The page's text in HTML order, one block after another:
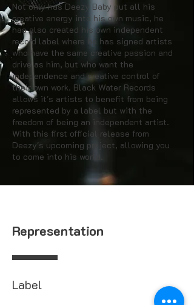
Not only has Deezy Baby put all his
creative energy into his own music, he
has also created his own independent
record label where he has signed artists
who have the same creative passion and
drive as him, but who want the
independence and creative control of
their own work. Black Water Records
allows it's artists to benefit from being
represented by a label but with the
freedom of being an independent artist.
With this first official release from
Deezy's upcoming project, allowing you
to come into his world.
Representation
Label